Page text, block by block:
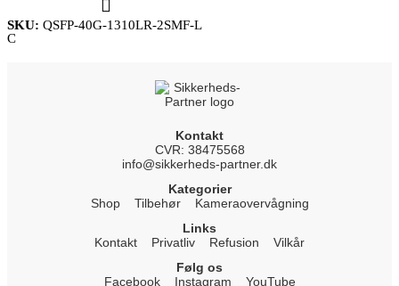
SKU: QSFP-40G-1310LR-2SMF-L
C
Kontakt
CVR: 38475568
info@sikkerheds-partner.dk
Kategorier
Shop
Tilbehør
Kameraovervågning
Links
Kontakt
Privatliv Refusion
Vilkår
Følg os
Facebook
Instagram YouTube